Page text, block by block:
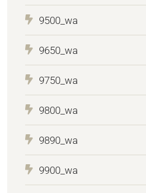
9500_wa
9650_wa
9750_wa
9800_wa
9890_wa
9900_wa